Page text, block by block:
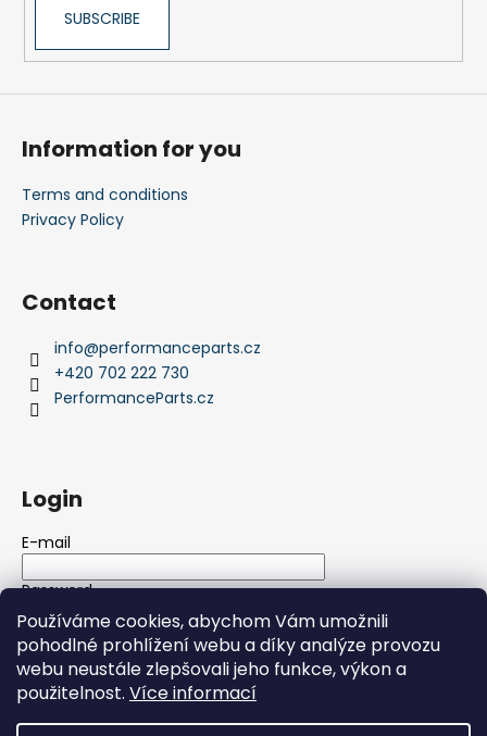
Používáme cookies, abychom Vám umožnili
pohodlné prohlížení webu a díky analýze provozu
webu neustále zlepšovali jeho funkce, výkon a
použitelnost. Více informací
SUBSCRIBE
Information for you
Terms and conditions
Privacy Policy
Contact
info@performanceparts.cz
+420 702 222 730
PerformanceParts.cz
Login
E-mail
Password
LOGIN
New registrationForgotten password